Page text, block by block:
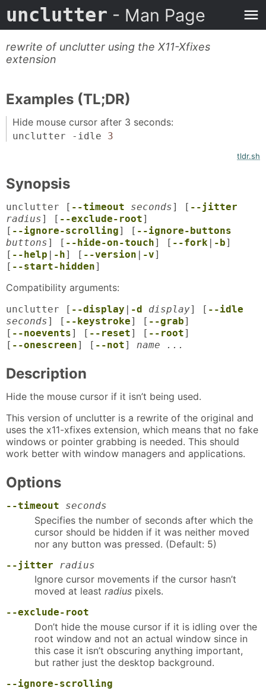
unclutter - Man Page
rewrite of unclutter using the X11-Xfixes
extension
Examples (TL;DR)
Hide mouse cursor after 3 seconds:
unclutter -idle 3
tldr.sh
Synopsis
unclutter [ --timeout seconds] [ --jitter
radius] [ --exclude-root]
[ --ignore-scrolling] [ --ignore-buttons
buttons] [ --hide-on-touch] [ --fork | -b]
[ --help | -h] [ --version | -v]
[ --start-hidden]
Compatibility arguments:
unclutter [ --display | -d display] [ --idle
seconds] [ --keystroke] [ --grab]
[ --noevents] [ --reset] [ --root]
[ --onescreen] [ --not] name ...
Description
Hide the mouse cursor if it isn’t being used.
This version of unclutter is a rewrite of the original and
uses the x11-xfixes extension, which means that no fake
windows or pointer grabbing is needed. This should
work better with window managers and applications.
Options
--timeout seconds
Specifies the number of seconds after which the
cursor should be hidden if it was neither moved
nor any button was pressed. (Default: 5)
--jitter radius
Ignore cursor movements if the cursor hasn’t
moved at least radius pixels.
--exclude-root
Don’t hide the mouse cursor if it is idling over the
root window and not an actual window since in
this case it isn’t obscuring anything important,
but rather just the desktop background.
--ignore-scrolling